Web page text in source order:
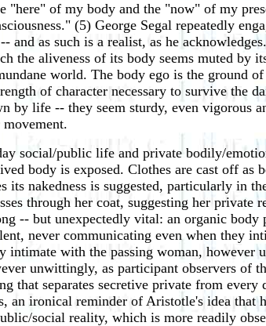
of my body and the "now" of my
(5) George Segal repeatedly
and as such is a realist, as he
the aliveness of its body seems muted by
world. The body ego is the ground
of character necessary to survive the
by life -- they seem sturdy, even
social/public life and private bodily/
body is exposed. Clothes are cast off
its nakedness is suggested, particularly
through her coat, suggesting her
-- but unexpectedly vital: an organic
never communicating even when they
intimate with the passing woman,
unwittingly, as participant observers of
that separates secretive private from
an ironical reminder of Aristotle's idea
social reality, which is more readily